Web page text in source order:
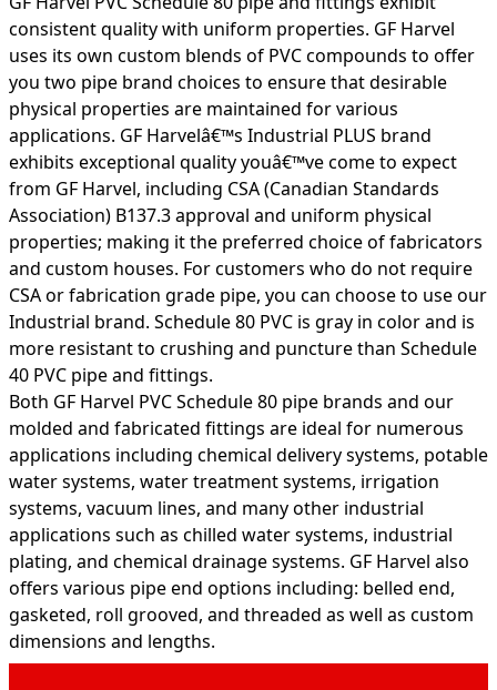
consistent quality with uniform properties. GF Harvel
uses its own custom blends of PVC compounds to offer
you two pipe brand choices to ensure that desirable
physical properties are maintained for various
applications. GF Harvelâ€™s Industrial PLUS brand
exhibits exceptional quality youâ€™ve come to expect
from GF Harvel, including CSA (Canadian Standards
Association) B137.3 approval and uniform physical
properties; making it the preferred choice of fabricators
and custom houses. For customers who do not require
CSA or fabrication grade pipe, you can choose to use our
Industrial brand. Schedule 80 PVC is gray in color and is
more resistant to crushing and puncture than Schedule
40 PVC pipe and fittings.
Both GF Harvel PVC Schedule 80 pipe brands and our
molded and fabricated fittings are ideal for numerous
applications including chemical delivery systems, potable
water systems, water treatment systems, irrigation
systems, vacuum lines, and many other industrial
applications such as chilled water systems, industrial
plating, and chemical drainage systems. GF Harvel also
offers various pipe end options including: belled end,
gasketed, roll grooved, and threaded as well as custom
dimensions and lengths.